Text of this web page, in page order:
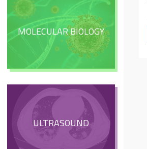
MOLECULAR BIOLOGY
ULTRASOUND